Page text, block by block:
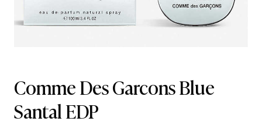
Comme Des Garcons Blue
Santal EDP